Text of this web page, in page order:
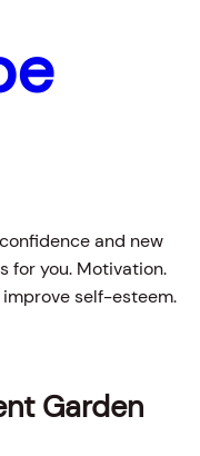
and new
for you. Motivation.
self-esteem.
Garden